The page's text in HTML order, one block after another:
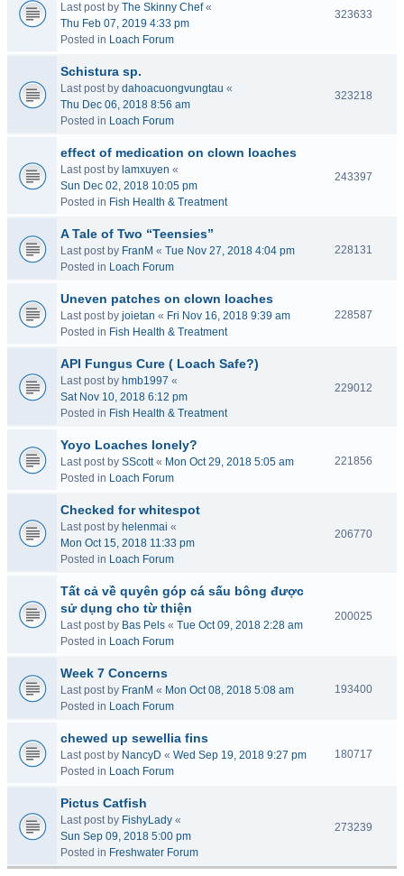
Last post by The Skinny Chef«
Thu Feb 07, 2019 4:33 pm
Posted in Loach Forum
323633
Schistura sp.
Last post by dahoacuongvungtau «
Thu Dec 06, 2018 8:56 am
Posted in Loach Forum
323218
effect of medication on clown loaches
Last post by lamxuyen «
Sun Dec 02, 2018 10:05 pm
Posted in Fish Health & Treatment
243397
A Tale of Two “Teensies”
Last post by FranM « Tue Nov 27, 2018 4:04 pm
Posted in Loach Forum
228131
Uneven patches on clown loaches
Last post by joietan « Fri Nov 16, 2018 9:39 am
Posted in Fish Health & Treatment
228587
API Fungus Cure ( Loach Safe?)
Last post by hmb1997 «
Sat Nov 10, 2018 6:12 pm
Posted in Fish Health & Treatment
229012
Yoyo Loaches lonely?
Last post by SScott« Mon Oct 29, 2018 5:05 am
Posted in Loach Forum
221856
Checked for whitespot
Last post by helenmai «
Mon Oct 15, 2018 11:33 pm
Posted in Loach Forum
206770
Tất cả về quyên góp cá sấu bông được
sử dụng cho từ thiện
Last post by Bas Pels « Tue Oct 09, 2018 2:28 am
Posted in Loach Forum
200025
Week 7 Concerns
Last post by FranM « Mon Oct 08, 2018 5:08 am
Posted in Loach Forum
193400
chewed up sewellia fins
Last post by NancyD « Wed Sep 19, 2018 9:27 pm
Posted in Loach Forum
180717
Pictus Catfish
Last post by FishyLady «
Sun Sep 09, 2018 5:00 pm
Posted in Freshwater Forum
273239